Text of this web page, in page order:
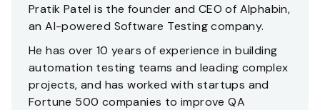
Pratik Patel is the founder and CEO of Alphabin,
an AI-powered Software Testing company.
He has over 10 years of experience in building
automation testing teams and leading complex
projects, and has worked with startups and
Fortune 500 companies to improve QA